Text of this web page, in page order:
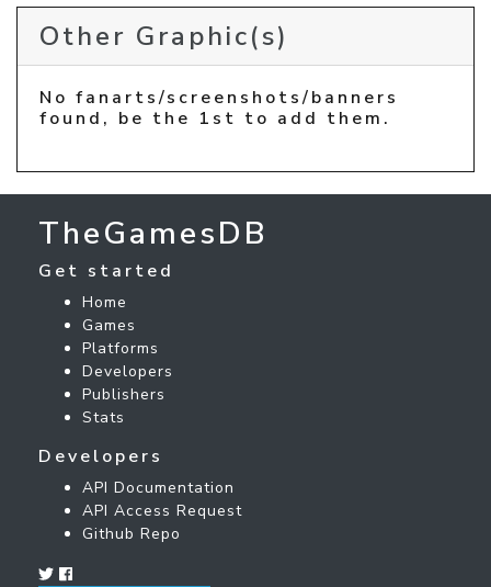
Other Graphic(s)
No fanarts/screenshots/banners
found, be the 1st to add them.
TheGamesDB
Get started
Home
Games
Platforms
Developers
Publishers
Stats
Developers
API Documentation
API Access Request
Github Repo